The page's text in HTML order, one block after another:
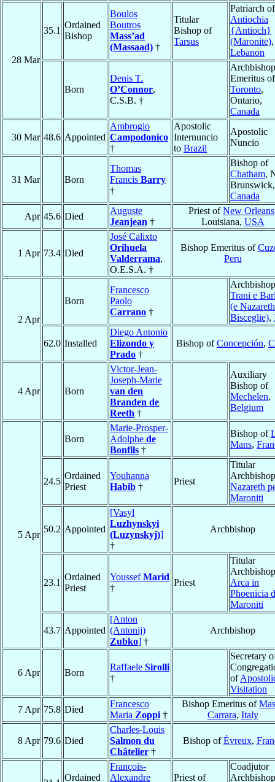
28 Mar
35.1
Ordained
Bishop
Boulos
Boutros
Mass’ad
(Massaad) †
Titular
Bishop of
Tarsus
Patriarch of
Antiochia
{Antioch}
(Maronite),
Lebanon
Born
Denis T.
O’Connor,
C.S.B. †
Archbishop
Emeritus of
Toronto,
Ontario,
Canada
30 Mar 48.6 Appointed
Ambrogio
Campodonico
†
Apostolic
Internuncio
to Brazil
Apostolic
Nuncio
31 Mar Born
Thomas
Francis Barry
†
Bishop of
Chatham,
Brunswick,
Canada
Apr 45.6 Died
Auguste
Jeanjean †
Priest ofNew Orleans
Louisiana, USA
1 Apr 73.4 Died
José Calixto
Orihuela
Valderrama,
O.E.S.A. †
Bishop Emeritus of
Peru
2 Apr
Born
Francesco
Paolo
Carrano †
Trani e
(e
Bisceglie),
62.0 Installed
Diego Antonio
Elizondo y
Prado †
Bishop ofConcepción,
4 Apr Born
Victor-Jean-
Joseph-Marie
van den
Branden de
Reeth †
Auxiliary
Bishop of
Mechelen,
Belgium
5 Apr
Born
Marie-Prosper-
Adolphe de
Bonfils †
Bishop of
Mans,
24.5
Ordained
Priest
Youhanna
Habib †
Priest
Titular
Nazareth
Maroniti
50.2 Appointed
[Vasyl
Luzhynskyi
(Luzynskyj)]
†
Archbishop
23.1
Ordained
Priest
YoussefMarid
†
Priest
Titular
Arca in
Phoenicia
Maroniti
43.7 Appointed
[Anton
(Antonij)
Zubko] †
Archbishop
6 Apr Born
Raffaele Sirolli
†
Secretary
of
Visitation
7 Apr 75.8 Died
Francesco
Maria Zoppi †
Bishop Emeritus of
Carrara, Italy
8 Apr 79.6 Died
Charles-Louis
Salmon du
Châtelier †
Bishop ofÉvreux,
Ordained
François-
Alexandre
Priest of
Coadjutor